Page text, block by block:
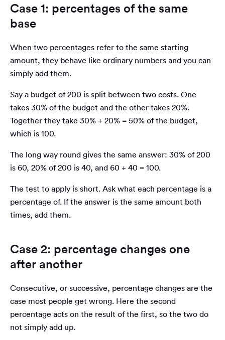
Case 1: percentages of the same
base
When two percentages refer to the same starting
amount, they behave like ordinary numbers and you can
simply add them.
Say a budget of 200 is split between two costs. One
takes 30% of the budget and the other takes 20%.
Together they take 30% + 20% = 50% of the budget,
which is 100.
The long way round gives the same answer: 30% of 200
is 60, 20% of 200 is 40, and 60 + 40 = 100.
The test to apply is short. Ask what each percentage is a
percentage of. If the answer is the same amount both
times, add them.
Case 2: percentage changes one
after another
Consecutive, or successive, percentage changes are the
case most people get wrong. Here the second
percentage acts on the result of the first, so the two do
not simply add up.